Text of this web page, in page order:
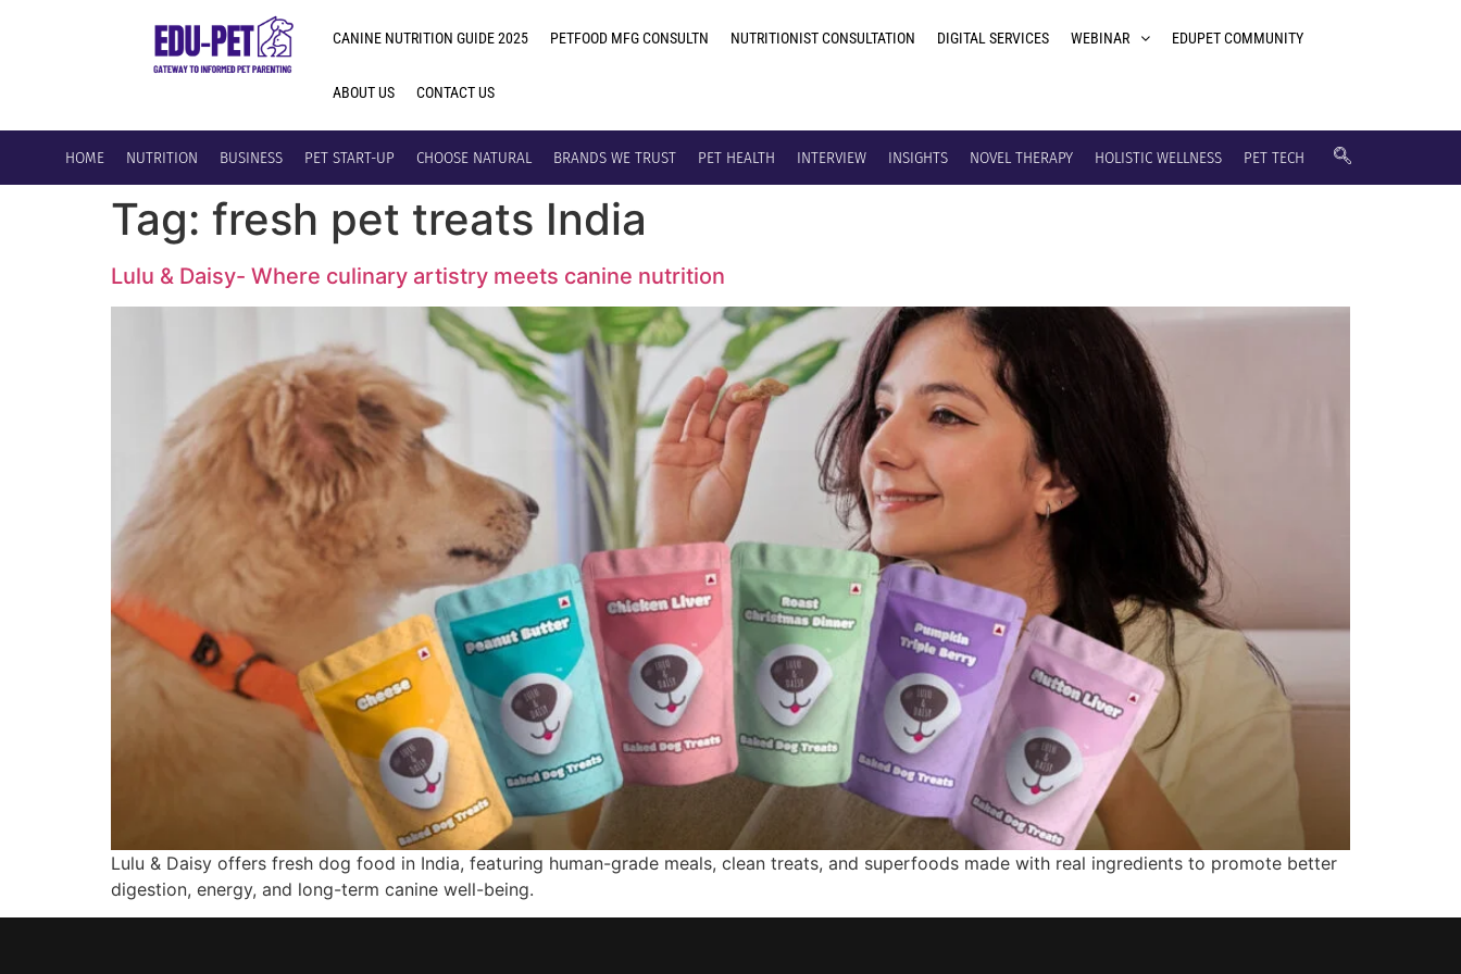
CANINE NUTRITION GUIDE 2025 PETFOOD MFG CONSULTN NUTRITIONIST CONSULTATION DIGITAL SERVICES WEBINAR EDUPET COMMUNITY
ABOUT US CONTACT US
HOME NUTRITION BUSINESS PET START-UP CHOOSE NATURAL BRANDS WE TRUST PET HEALTH INTERVIEW INSIGHTS NOVEL THERAPY HOLISTIC WELLNESS PET TECH
Tag: fresh pet treats India
Lulu & Daisy- Where culinary artistry meets canine nutrition
Lulu & Daisy offers fresh dog food in India, featuring human-grade meals, clean treats, and superfoods made with real ingredients to promote better
digestion, energy, and long-term canine well-being.